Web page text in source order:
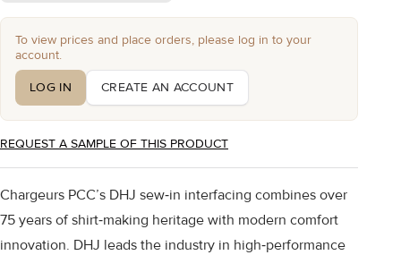
To view prices and place orders, please log in to your
account.
LOG IN CREATE AN ACCOUNT
REQUEST A SAMPLE OF THIS PRODUCT
Chargeurs PCC’s DHJ sew‑in interfacing combines over
75 years of shirt‑making heritage with modern comfort
innovation. DHJ leads the industry in high‑performance